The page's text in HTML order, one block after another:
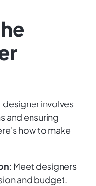
involves
and ensuring
how to make
: Meet designers
and budget.